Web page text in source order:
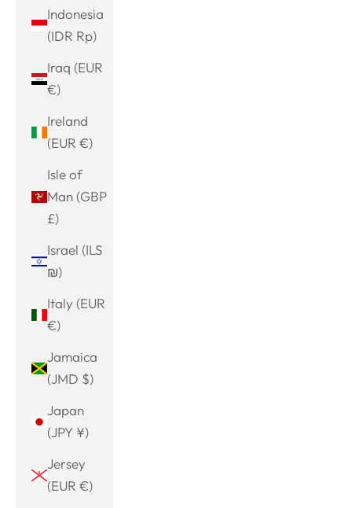
Indonesia
(IDR Rp)
Iraq (EUR
€)
Ireland
(EUR €)
Isle of
Man (GBP
£)
Israel (ILS
₪)
Italy (EUR
€)
Jamaica
(JMD $)
Japan
(JPY ¥)
Jersey
(EUR €)